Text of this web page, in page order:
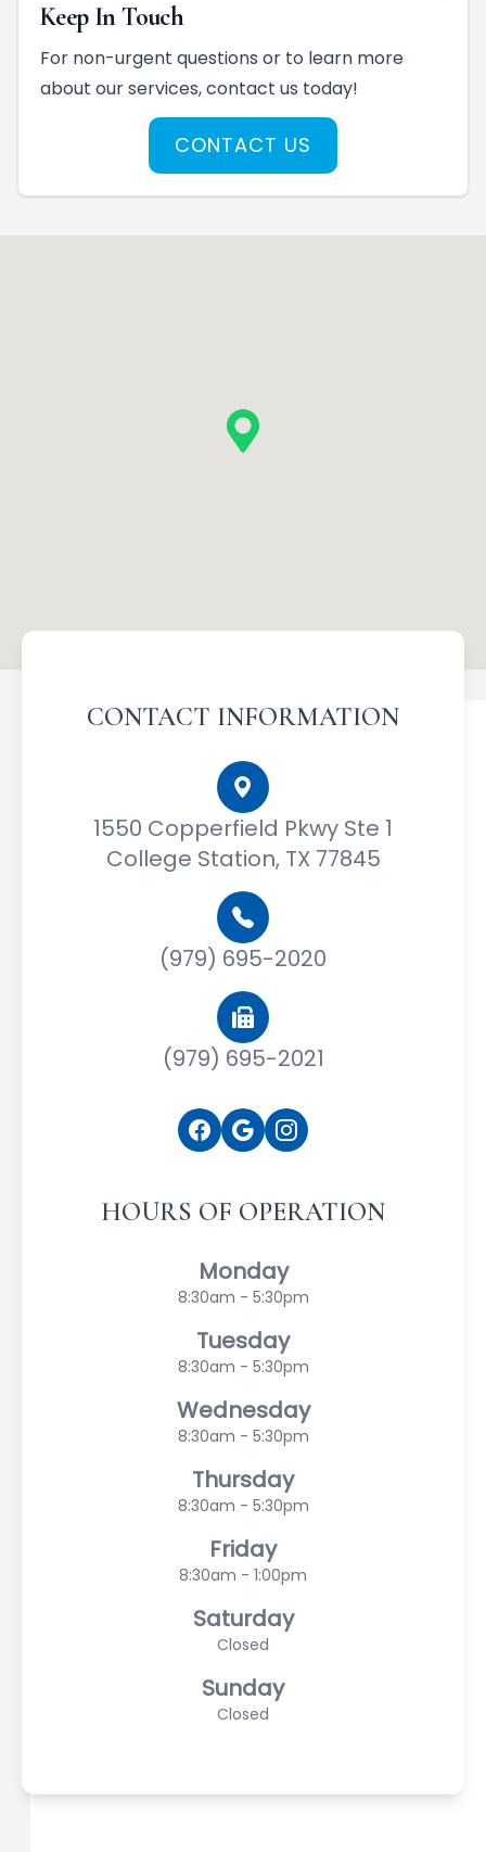
Keep In Touch
For non-urgent questions or to learn more
about our services, contact us today!
CONTACT US
CONTACT INFORMATION
1550 Copperfield Pkwy Ste 1
College Station, TX 77845
(979) 695-2020
(979) 695-2021
HOURS OF OPERATION
Monday
8:30am - 5:30pm
Tuesday
8:30am - 5:30pm
Wednesday
8:30am - 5:30pm
Thursday
8:30am - 5:30pm
Friday
8:30am - 1:00pm
Saturday
Closed
Sunday
Closed